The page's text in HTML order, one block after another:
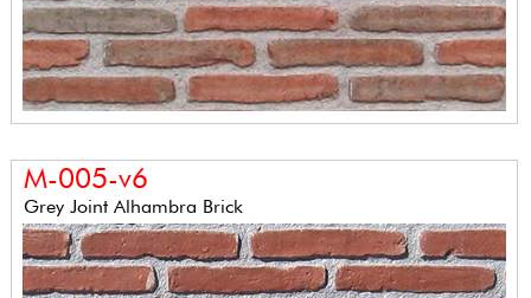
M-005-v6
Grey Joint Alhambra Brick